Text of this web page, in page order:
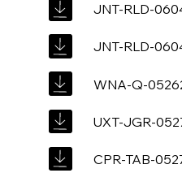
JNT-RLD-
JNT-RLD-
WNA-Q-
UXT-JGR-
CPR-TAB-